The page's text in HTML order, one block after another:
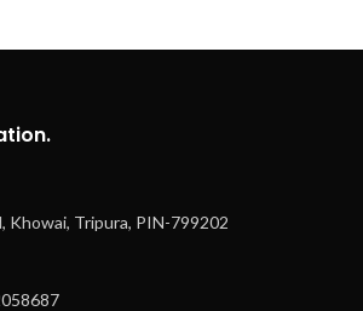
Khowai, Tripura, PIN-799202